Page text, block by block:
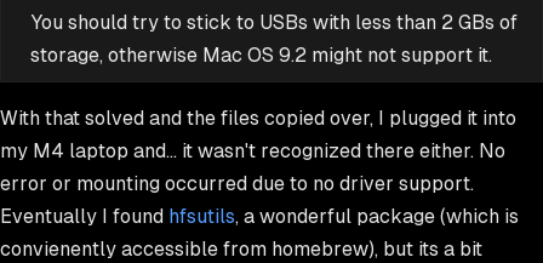
You should try to stick to USBs with less than 2 GBs of
storage, otherwise Mac OS 9.2 might not support it.
With that solved and the files copied over, I plugged it into
my M4 laptop and... it wasn't recognized there either. No
error or mounting occurred due to no driver support.
Eventually I found hfsutils, a wonderful package (which is
convienently accessible from homebrew), but its a bit